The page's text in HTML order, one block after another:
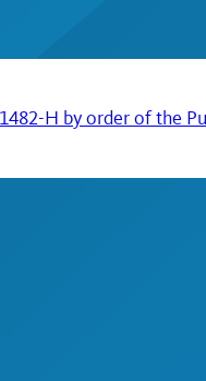
H by order of the